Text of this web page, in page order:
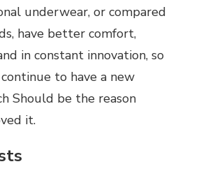
underwear, or compared
have better comfort,
in constant innovation, so
to have a new
Should be the reason
it.